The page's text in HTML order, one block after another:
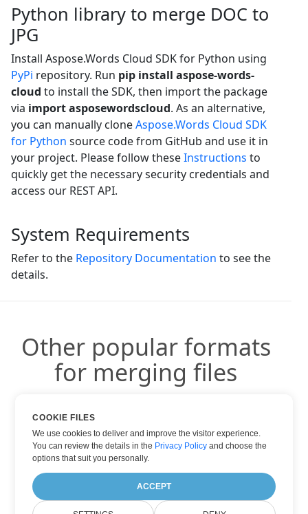
Python library to merge DOC to
JPG
Install Aspose.Words Cloud SDK for Python using
PyPi repository. Run pip install aspose-words-
cloud to install the SDK, then import the package
via import asposewordscloud. As an alternative,
you can manually cloneAspose.Words Cloud SDK
for Python source code from GitHub and use it in
your project. Please follow theseInstructions to
quickly get the necessary security credentials and
access our REST API.
System Requirements
Refer to the Repository Documentation to see the
details.
Other popular formats
for merging files
You can use other popular formats:
COOKIE FILES
We use cookies to deliver and improve the visitor experience.
You can review the details in the Privacy Policy and choose the
options that suit you personally.
ACCEPT